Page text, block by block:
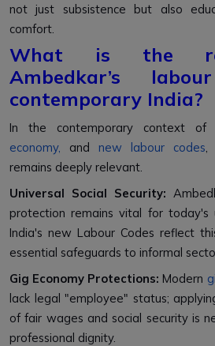
not just subsistence but also
comfort.
What is the
Ambedkar’s
contemporary India?
In the contemporary context of
economy, and new labour codes,
remains deeply relevant.
Universal Social Security:
protection remains vital for today's
India's new Labour Codes reflect
essential safeguards to informal
Gig Economy Protections: Modern
lack legal "employee" status;
of fair wages and social security is
professional dignity.